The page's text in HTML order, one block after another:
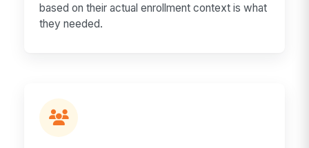
based on their actual enrollment context is what
they needed.